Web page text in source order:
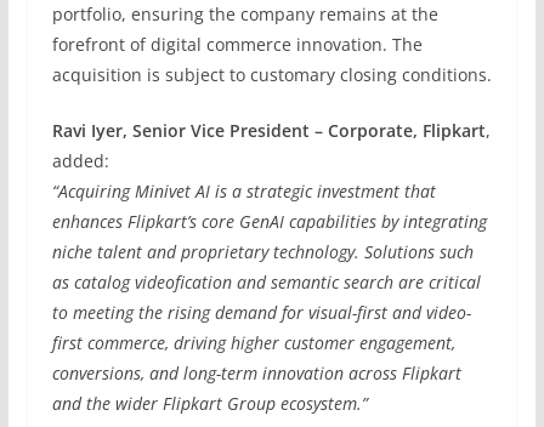
portfolio, ensuring the company remains at the
forefront of digital commerce innovation. The
acquisition is subject to customary closing conditions.
Ravi Iyer, Senior Vice President – Corporate, Flipkart,
added:
“Acquiring Minivet AI is a strategic investment that
enhances Flipkart’s core GenAI capabilities by integrating
niche talent and proprietary technology. Solutions such
as catalog videofication and semantic search are critical
to meeting the rising demand for visual-first and video-
first commerce, driving higher customer engagement,
conversions, and long-term innovation across Flipkart
and the wider Flipkart Group ecosystem.”